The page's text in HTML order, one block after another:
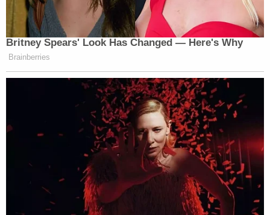
Britney Spears' Look Has Changed — Here's Why
Brainberries